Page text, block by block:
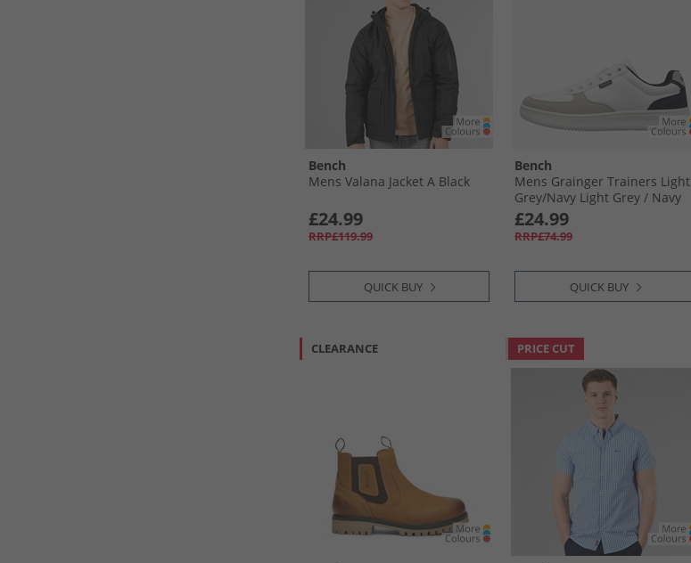
Bench
Mens Valana Jacket A Black
£24.99
RRP£119.99
QUICK BUY
Bench
Mens Grainger Trainers Light
Grey/​Navy Light Grey /​ Navy
£24.99
RRP£74.99
QUICK BUY
CLEARANCE PRICE CUT